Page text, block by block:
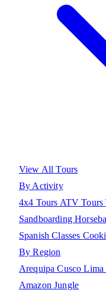
View All Tours
By Activity
4x4 Tours ATV Tours
Sandboarding
Spanish Classes
By Region
ArequipaCuscoLima
Amazon Jungle